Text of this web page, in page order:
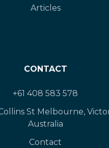
Articles
CONTACT
+61 408 583 578
Collins St Melbourne,
Australia
Contact